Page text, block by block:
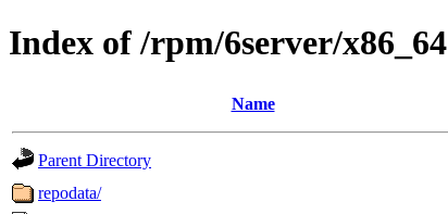
Index of /rpm/6server/x86_64
Name
Parent Directory
repodata/